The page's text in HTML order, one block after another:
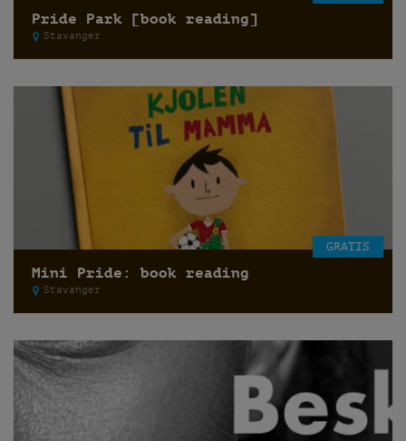
Pride Park [book reading]
Stavanger
GRATIS
Mini Pride: book reading
Stavanger